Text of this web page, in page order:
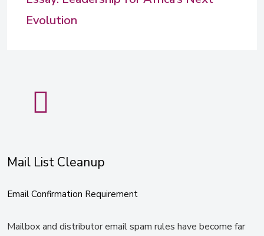
Evolution
Mail List Cleanup
Email Confirmation Requirement
Mailbox and distributor email spam rules have become far